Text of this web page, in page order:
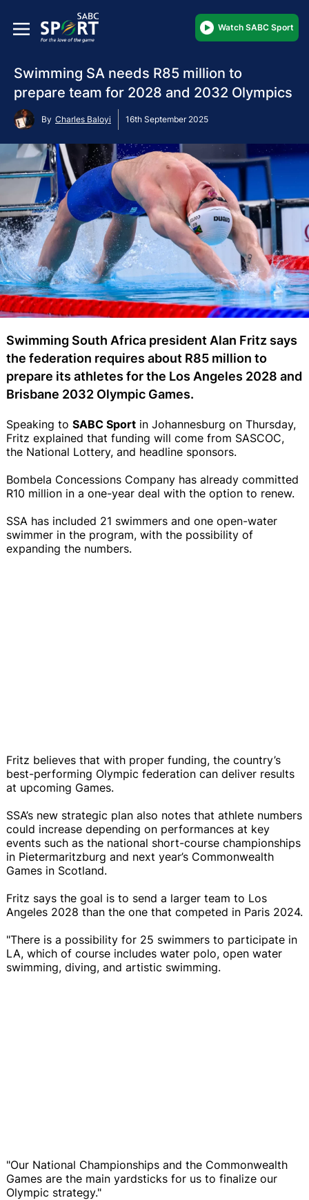
Watch SABC Sport
Swimming SA needs R85 million to
prepare team for 2028 and 2032 Olympics
By Charles Baloyi 16th September 2025
Swimming South Africa president Alan Fritz says
the federation requires about R85 million to
prepare its athletes for the Los Angeles 2028 and
Brisbane 2032 Olympic Games.
Speaking to SABC Sport in Johannesburg on Thursday,
Fritz explained that funding will come from SASCOC,
the National Lottery, and headline sponsors.
Bombela Concessions Company has already committed
R10 million in a one-year deal with the option to renew.
SSA has included 21 swimmers and one open-water
swimmer in the program, with the possibility of
expanding the numbers.
Fritz believes that with proper funding, the country’s
best-performing Olympic federation can deliver results
at upcoming Games.
SSA’s new strategic plan also notes that athlete numbers
could increase depending on performances at key
events such as the national short-course championships
in Pietermaritzburg and next year’s Commonwealth
Games in Scotland.
Fritz says the goal is to send a larger team to Los
Angeles 2028 than the one that competed in Paris 2024.
"There is a possibility for 25 swimmers to participate in
LA, which of course includes water polo, open water
swimming, diving, and artistic swimming.
"Our National Championships and the Commonwealth
Games are the main yardsticks for us to finalize our
Olympic strategy."